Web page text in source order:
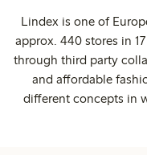
Lindex is one of
approx. 440 stores in
through third party
and affordable
different concepts in